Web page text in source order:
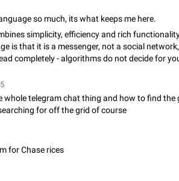
the notification: the new chats will appear in
General
search chat history for Asian regional
Japanese
chat history search function is based on words,
as…
General 183
is displayed on the sticker. It is not comfortable to
time covers part of the text on the sticker. And if
so much, its what keeps me here.
simplicity, efficiency and rich
is that it is a messenger, not a social
completely - algorithms do not decide for
whole telegram chat thing and how to find the
for off the grid of course
for Chase rices